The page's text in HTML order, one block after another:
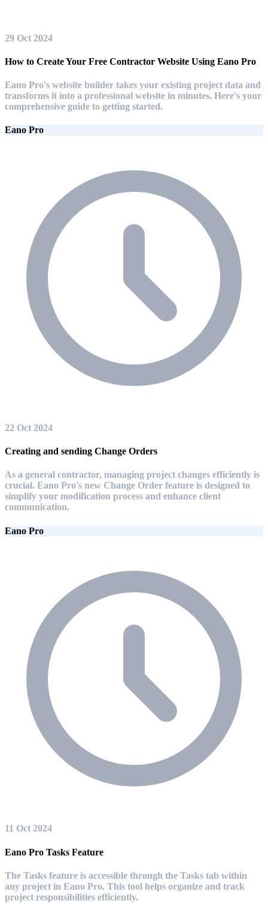
29 Oct 2024
How to Create Your Free Contractor Website Using Eano Pro
Eano Pro's website builder takes your existing project data and
transforms it into a professional website in minutes. Here's your
comprehensive guide to getting started.
Eano Pro
22 Oct 2024
Creating and sending Change Orders
As a general contractor, managing project changes efficiently is
crucial. Eano Pro's new Change Order feature is designed to
simplify your modification process and enhance client
communication.
Eano Pro
11 Oct 2024
Eano Pro Tasks Feature
The Tasks feature is accessible through the Tasks tab within
any project in Eano Pro. This tool helps organize and track
project responsibilities efficiently.